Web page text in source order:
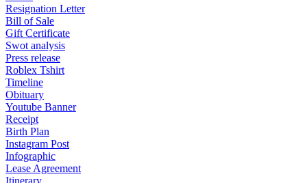
Resignation Letter
Bill of Sale
Gift Certificate
Swot analysis
Press release
Roblex Tshirt
Timeline
Obituary
Youtube Banner
Receipt
Birth Plan
Instagram Post
Infographic
Lease Agreement
Itinerary